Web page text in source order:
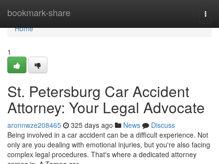
bookmark-share
Home
Home
1
St. Petersburg Car Accident
Attorney: Your Legal Advocate
aronnwze208465 325 days ago News
Discuss
Being involved in a car accident can be a difficult experience. Not
only are you dealing with emotional injuries, but you're also facing
complex legal procedures. That's where a dedicated attorney